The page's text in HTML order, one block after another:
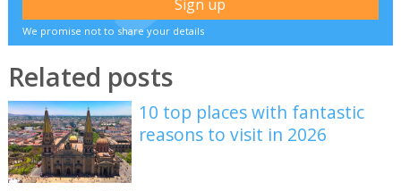
We promise not to share your details
Related posts
10 top places with fantastic
reasons to visit in 2026